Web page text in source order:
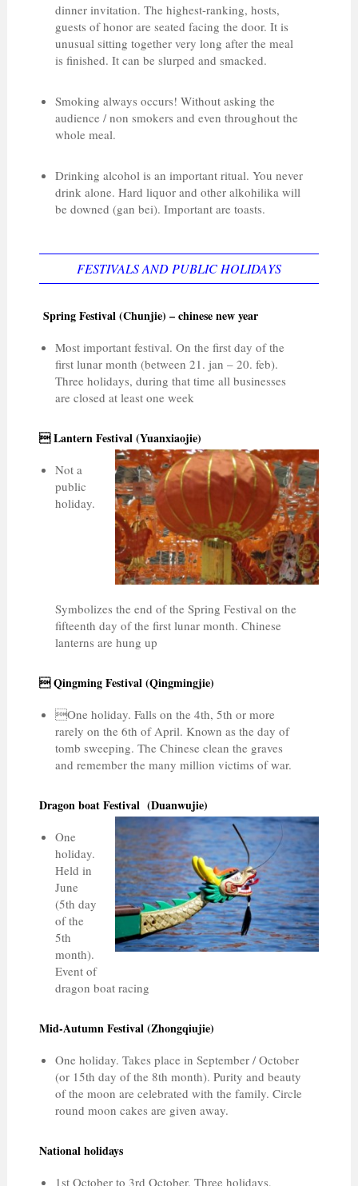
dinner invitation. The highest-ranking, hosts,
guests of honor are seated facing the door. It is
unusual sitting together very long after the meal
is finished. It can be slurped and smacked.
Smoking always occurs! Without asking the
audience / non smokers and even throughout the
whole meal.
Drinking alcohol is an important ritual. You never
drink alone. Hard liquor and other alkohilika will
be downed (gan bei). Important are toasts.
FESTIVALS AND PUBLIC HOLIDAYS
Spring Festival (Chunjie) – chinese new year
Most important festival. On the first day of the
first lunar month (between 21. jan – 20. feb).
Three holidays, during that time all businesses
are closed at least one week
 Lantern Festival (Yuanxiaojie)
Not a
public
holiday.
Symbolizes the end of the Spring Festival on the
fifteenth day of the first lunar month. Chinese
lanterns are hung up
 Qingming Festival (Qingmingjie)
One holiday. Falls on the 4th, 5th or more
rarely on the 6th of April. Known as the day of
tomb sweeping. The Chinese clean the graves
and remember the many million victims of war.
Dragon boat Festival (Duanwujie)
One
holiday.
Held in
June
(5th day
of the
5th
month).
Event of
dragon boat racing
Mid-Autumn Festival (Zhongqiujie)
One holiday. Takes place in September / October
(or 15th day of the 8th month). Purity and beauty
of the moon are celebrated with the family. Circle
round moon cakes are given away.
National holidays
1st October to 3rd October. Three holidays,